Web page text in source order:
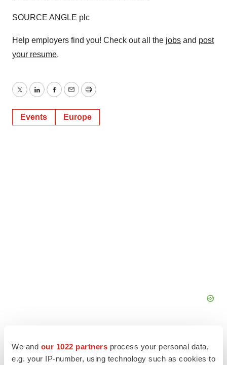
We and our 1022 partners process your personal data,
e.g. your IP-number, using technology such as cookies to
SOURCE ANGLE plc
Help employers find you! Check out all the jobs and post
your resume.
TwitterLinkedInFacebook
EmailPrint
Events Europe